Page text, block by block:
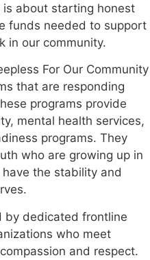
is about starting honest
funds needed to support
in our community.
For Our Community
that are responding
programs provide
mental health services,
programs. They
who are growing up in
the stability and
by dedicated frontline
who meet
and respect.